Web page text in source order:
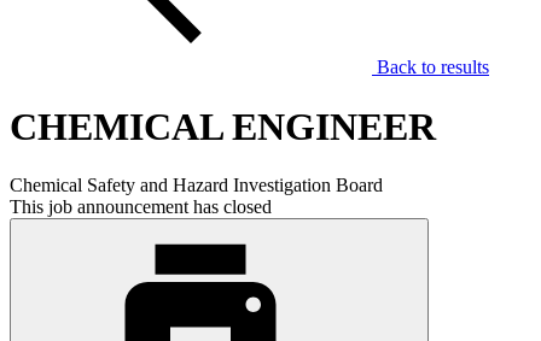
Back to results
CHEMICAL ENGINEER
Chemical Safety and Hazard Investigation Board
This job announcement has closed